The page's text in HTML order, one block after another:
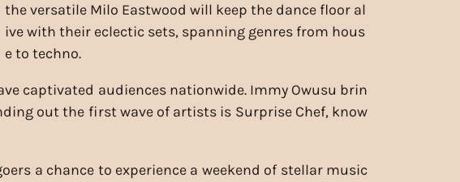
the versatile Milo Eastwood will keep the dance floor al
ive with their eclectic sets, spanning genres from hous
e to techno.
captivated audiences nationwide. Immy Owusu brin
out the first wave of artists is Surprise Chef, know
a chance to experience a weekend of stellar music